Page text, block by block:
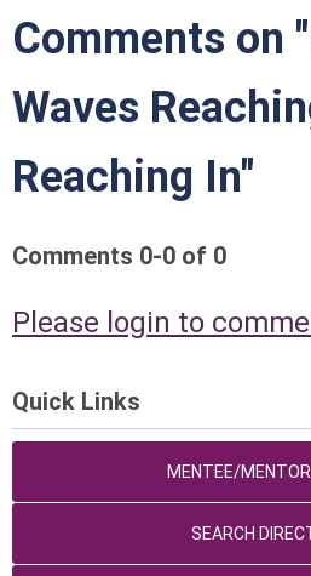
Comments on
Waves
Reaching In"
Comments 0-0 of 0
Please login to
Quick Links
MENTEE/MENTOR
SEARCH